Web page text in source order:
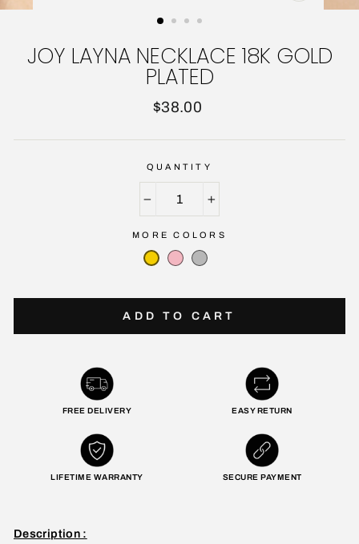
(ESC)
JOY LAYNA NECKLACE 18K GOLD
PLATED
Regular
$38.00
QUANTITY
MORE COLORS
ADD TO CART
FREE DELIVERY EASY RETURN
LIFETIME WARRANTY SECURE PAYMENT
Description :